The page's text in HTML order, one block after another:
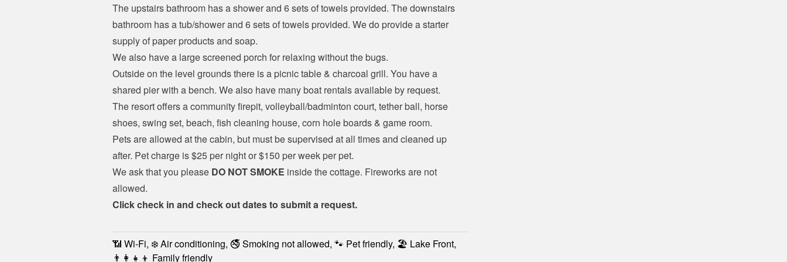
The upstairs bathroom has a shower and 6 sets of towels provided. The downstairs
bathroom has a tub/shower and 6 sets of towels provided. We do provide a starter
supply of paper products and soap.
We also have a large screened porch for relaxing without the bugs.
Outside on the level grounds there is a picnic table & charcoal grill. You have a
shared pier with a bench. We also have many boat rentals available by request.
The resort offers a community firepit, volleyball/badminton court, tether ball, horse
shoes, swing set, beach, fish cleaning house, corn hole boards & game room.
Pets are allowed at the cabin, but must be supervised at all times and cleaned up
after. Pet charge is $25 per night or $150 per week per pet.
We ask that you please DO NOT SMOKE inside the cottage. Fireworks are not
allowed.
Click check in and check out dates to submit a request.
📶 Wi-Fi, ❄️ Air conditioning, 🚭 Smoking not allowed, 🐾 Pet friendly, 🏖️ Lake Front,
👨‍👩‍👧‍👦 Family friendly